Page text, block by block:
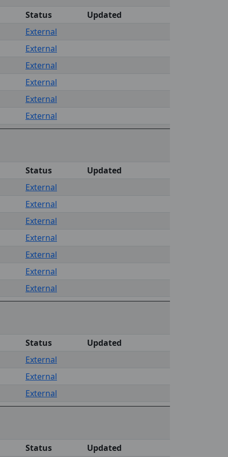
Status
Updated
External
External
External
External
External
External
Status
Updated
External
External
External
External
External
External
External
Status
Updated
External
External
External
Status
Updated